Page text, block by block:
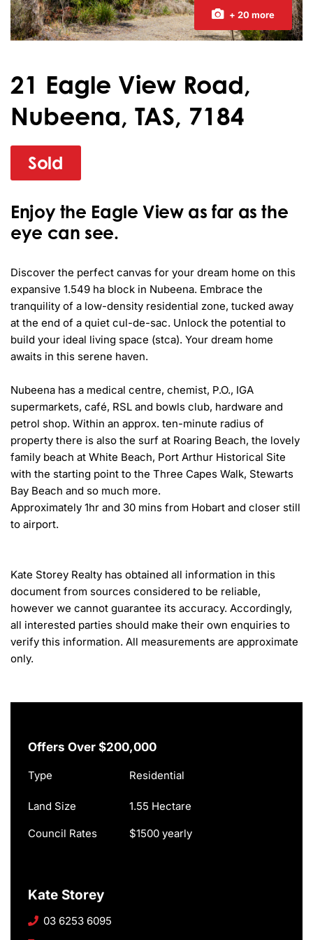
+ 20 more
21 Eagle View Road,
Nubeena, TAS, 7184
Sold
Enjoy the Eagle View as far as the
eye can see.
Discover the perfect canvas for your dream home on this
expansive 1.549 ha block in Nubeena. Embrace the
tranquility of a low-density residential zone, tucked away
at the end of a quiet cul-de-sac. Unlock the potential to
build your ideal living space (stca). Your dream home
awaits in this serene haven.
Nubeena has a medical centre, chemist, P.O., IGA
supermarkets, café, RSL and bowls club, hardware and
petrol shop. Within an approx. ten-minute radius of
property there is also the surf at Roaring Beach, the lovely
family beach at White Beach, Port Arthur Historical Site
with the starting point to the Three Capes Walk, Stewarts
Bay Beach and so much more.
Approximately 1hr and 30 mins from Hobart and closer still
to airport.
Kate Storey Realty has obtained all information in this
document from sources considered to be reliable,
however we cannot guarantee its accuracy. Accordingly,
all interested parties should make their own enquiries to
verify this information. All measurements are approximate
only.
Offers Over $200,000
Type Residential
Land Size 1.55 Hectare
Council Rates $1500 yearly
Kate Storey
03 6253 6095